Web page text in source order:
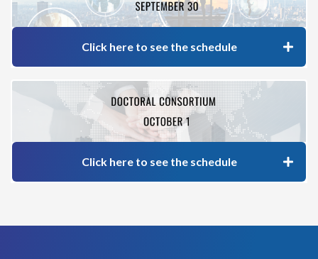
Click here to see the schedule
Click here to see the schedule